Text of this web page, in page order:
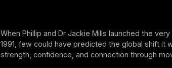
When Phillip and Dr Jackie Mills launched the
1991, few could have predicted the global shift it
strength, confidence, and connection through